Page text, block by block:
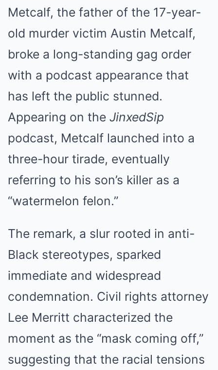
Metcalf, the father of the 17-year-
old murder victim Austin Metcalf,
broke a long-standing gag order
with a podcast appearance that
has left the public stunned.
Appearing on the JinxedSip
podcast, Metcalf launched into a
three-hour tirade, eventually
referring to his son’s killer as a
“watermelon felon.”
The remark, a slur rooted in anti-
Black stereotypes, sparked
immediate and widespread
condemnation. Civil rights attorney
Lee Merritt characterized the
moment as the “mask coming off,”
suggesting that the racial tensions